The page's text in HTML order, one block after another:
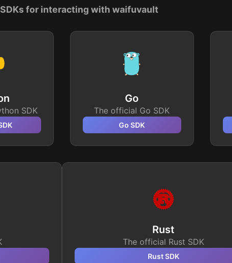
for interacting with waifuvault
SDK
Go
The official Go SDK
Go SDK
Rust
The official Rust SDK
RustSDK